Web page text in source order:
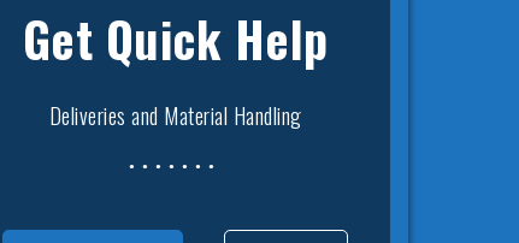
Get Quick Help
Deliveries and Material Handling